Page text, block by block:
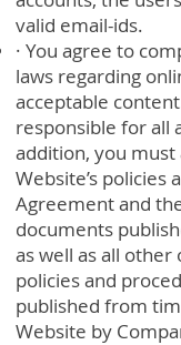
valid email-ids.
· You agree to
laws regarding
acceptable
responsible for all
addition, you
Website’s policies
Agreement and
documents
as well as all other
policies and
published from
Website by